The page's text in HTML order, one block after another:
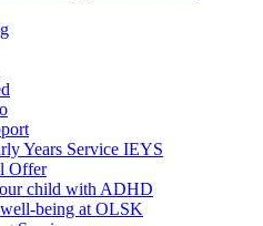
Years Service IEYS
Offer
child with ADHD
being at OLSK